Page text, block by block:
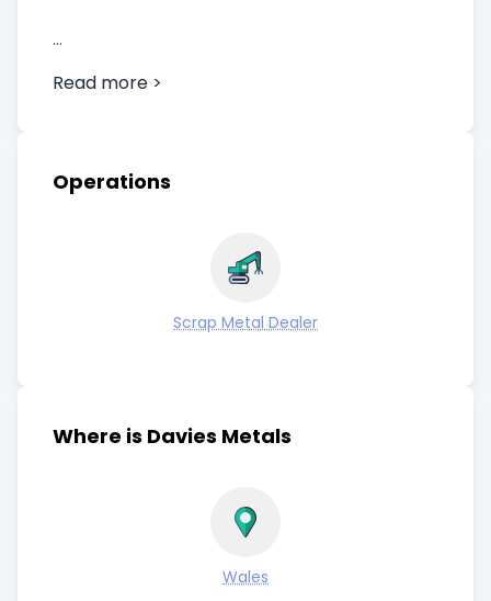
Read more >
Operations
Scrap Metal Dealer
Where is Davies Metals
Wales